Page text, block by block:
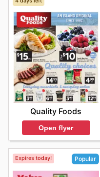
Quality Foods
Open flyer
Expires today! Popular